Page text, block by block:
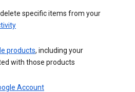
specific items from your
products, including your
with those products
Account